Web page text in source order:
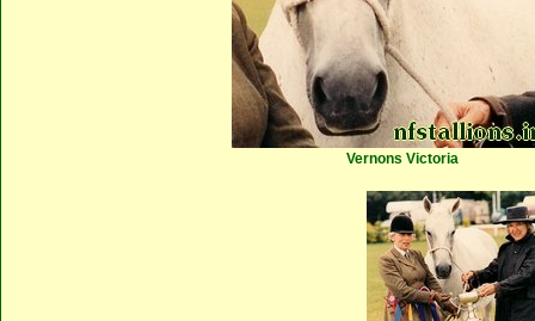
Vernons Victoria